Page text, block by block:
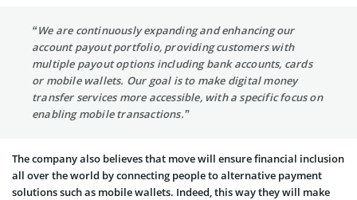
“We are continuously expanding and enhancing our
account payout portfolio, providing customers with
multiple payout options including bank accounts, cards
or mobile wallets. Our goal is to make digital money
transfer services more accessible, with a specific focus on
enabling mobile transactions.”
The company also believes that move will ensure financial inclusion
all over the world by connecting people to alternative payment
solutions such as mobile wallets. Indeed, this way they will make